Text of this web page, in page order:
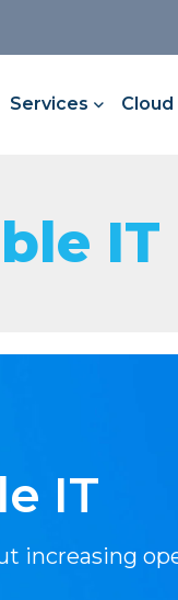
Services Cloud
IT
IT
increasing